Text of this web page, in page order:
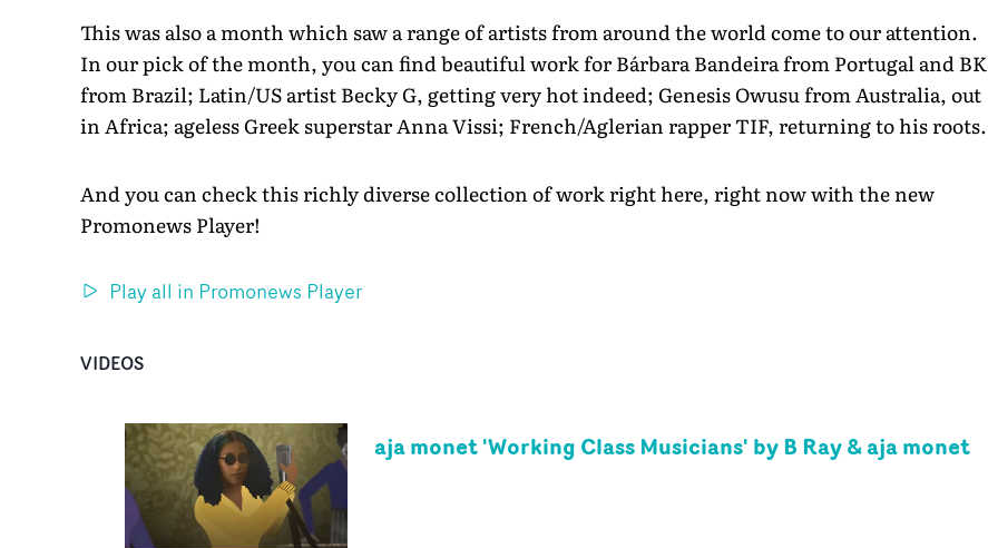
This was also a month which saw a range of artists from around the world come to our attention.
In our pick of the month, you can find beautiful work for Bárbara Bandeira from Portugal and BK
from Brazil; Latin/US artist Becky G, getting very hot indeed; Genesis Owusu from Australia, out
in Africa; ageless Greek superstar Anna Vissi; French/Aglerian rapper TIF, returning to his roots.
And you can check this richly diverse collection of work right here, right now with the new
Promonews Player!
Play all in Promonews Player
VIDEOS
aja monet 'Working Class Musicians' by B Ray & aja monet